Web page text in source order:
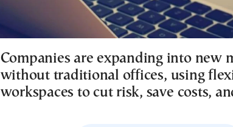
Companies are expanding into new
without traditional offices, using
workspaces to cut risk, save costs,